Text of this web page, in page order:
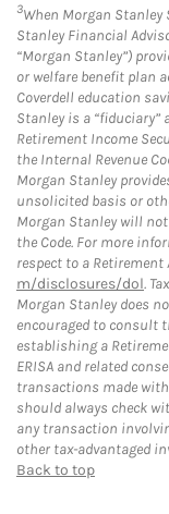
3When Morgan
Stanley Financial
“Morgan Stanley”)
or welfare benefit plan
Coverdell education
Stanley is a “fiduciary”
Retirement Income
the Internal Revenue
Morgan Stanley
unsolicited basis or
Morgan Stanley will not
the Code. For more
respect to a
m/disclosures/dol.
Morgan Stanley does
encouraged to consult
establishing a
ERISA and related
transactions made
should always check
any transaction
other tax-advantaged
Back to top